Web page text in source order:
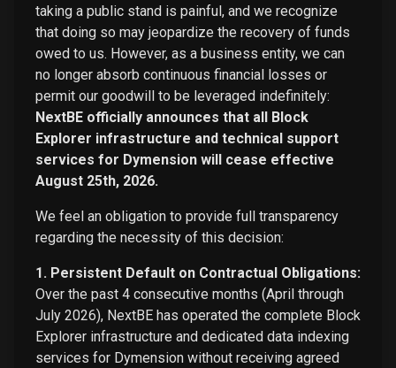
taking a public stand is painful, and we recognize
that doing so may jeopardize the recovery of funds
owed to us. However, as a business entity, we can
no longer absorb continuous financial losses or
permit our goodwill to be leveraged indefinitely:
NextBE officially announces that all Block
Explorer infrastructure and technical support
services for Dymension will cease effective
August 25th, 2026.
We feel an obligation to provide full transparency
regarding the necessity of this decision:
1. Persistent Default on Contractual Obligations:
Over the past 4 consecutive months (April through
July 2026), NextBE has operated the complete Block
Explorer infrastructure and dedicated data indexing
services for Dymension without receiving agreed